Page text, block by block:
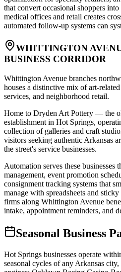
that convert occasional shoppers
medical offices and retail creates
automated follow-up systems can
WHITTINGTON
BUSINESS CORRIDOR
Whittington Avenue branches
houses a distinctive mix of art-
services, and neighborhood retail.
Home to Dryden Art Pottery — the
establishment in Hot Springs,
collection of galleries and craft
visitors seeking authentic Arkansas
the street's service businesses.
Automation serves these businesses
management, event promotion
consignment tracking systems that
manage with spreadsheets and
firms along Whittington Avenue
intake, appointment reminders, and
Seasonal Business
Hot Springs businesses operate
seasonal cycles of any Arkansas